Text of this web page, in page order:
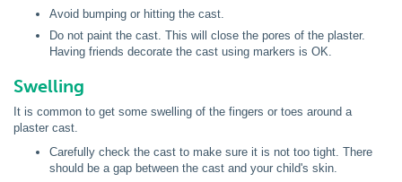
Avoid bumping or hitting the cast.
Do not paint the cast. This will close the pores of the plaster.
Having friends decorate the cast using markers is OK.
Swelling
It is common to get some swelling of the fingers or toes around a
plaster cast.
Carefully check the cast to make sure it is not too tight. There
should be a gap between the cast and your child's skin.